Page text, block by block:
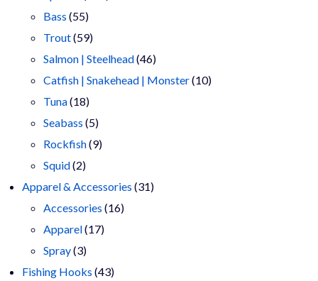
Bass 5555
products
Trout 5959
products
Salmon | Steelhead 4646
products
Catfish | Snakehead | Monster 1010
Tuna 1818
products
Seabass 55
products
Rockfish 99
Squid 22
products
Apparel & Accessories 3131
Accessories 1616
Apparel 1717
Spray 33
products
Fishing Hooks 4343